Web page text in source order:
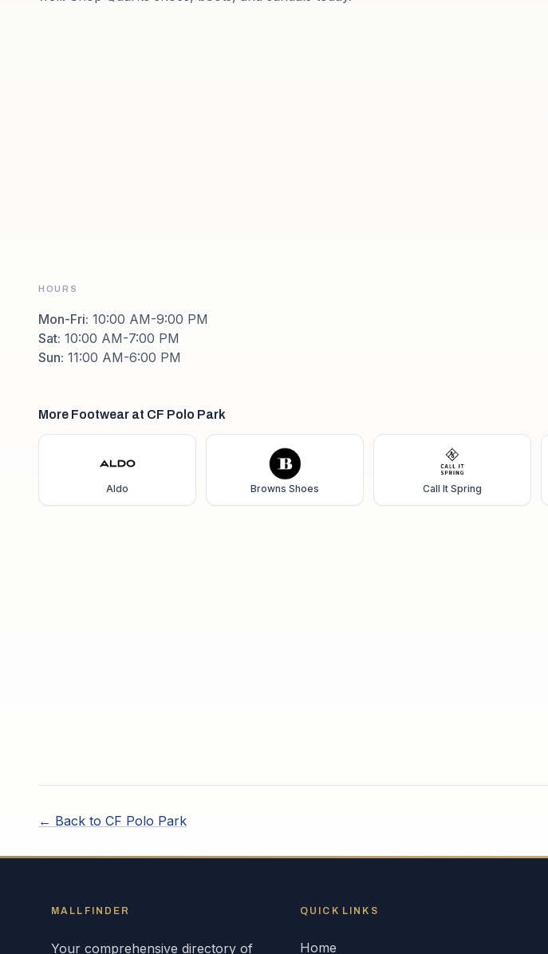
HOURS
Mon-Fri: 10:00 AM-9:00 PM
Sat: 10:00 AM-7:00 PM
Sun: 11:00 AM-6:00 PM
More Footwear at CF Polo Park
Aldo Browns Shoes Call It Spring
← Back to CF Polo Park
MALLFINDER
Your comprehensive directory of
QUICK LINKS
Home